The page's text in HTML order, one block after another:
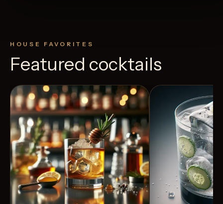
HOUSE FAVORITES
Featured cocktails